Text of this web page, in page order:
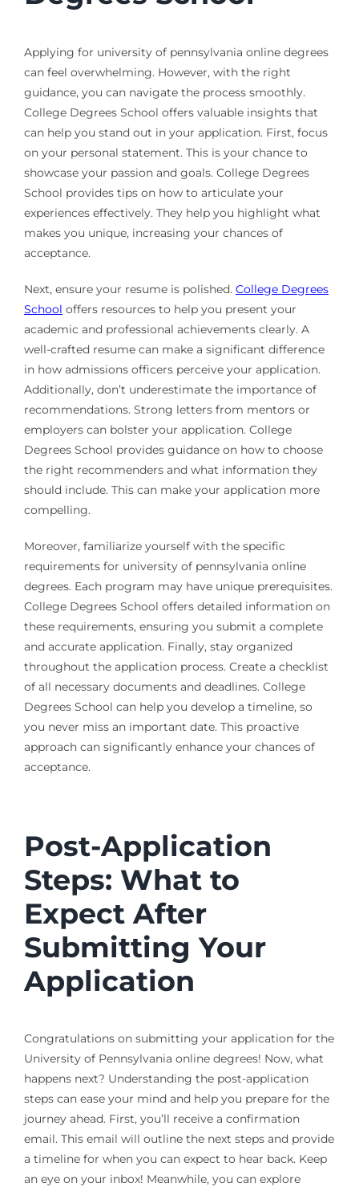
Applying for university of pennsylvania online degrees
can feel overwhelming. However, with the right
guidance, you can navigate the process smoothly.
College Degrees School offers valuable insights that
can help you stand out in your application. First, focus
on your personal statement. This is your chance to
showcase your passion and goals. College Degrees
School provides tips on how to articulate your
experiences effectively. They help you highlight what
makes you unique, increasing your chances of
acceptance.
Next, ensure your resume is polished. College Degrees
School offers resources to help you present your
academic and professional achievements clearly. A
well-crafted resume can make a significant difference
in how admissions officers perceive your application.
Additionally, don’t underestimate the importance of
recommendations. Strong letters from mentors or
employers can bolster your application. College
Degrees School provides guidance on how to choose
the right recommenders and what information they
should include. This can make your application more
compelling.
Moreover, familiarize yourself with the specific
requirements for university of pennsylvania online
degrees. Each program may have unique prerequisites.
College Degrees School offers detailed information on
these requirements, ensuring you submit a complete
and accurate application. Finally, stay organized
throughout the application process. Create a checklist
of all necessary documents and deadlines. College
Degrees School can help you develop a timeline, so
you never miss an important date. This proactive
approach can significantly enhance your chances of
acceptance.
Post-Application
Steps: What to
Expect After
Submitting Your
Application
Congratulations on submitting your application for the
University of Pennsylvania online degrees! Now, what
happens next? Understanding the post-application
steps can ease your mind and help you prepare for the
journey ahead. First, you’ll receive a confirmation
email. This email will outline the next steps and provide
a timeline for when you can expect to hear back. Keep
an eye on your inbox! Meanwhile, you can explore